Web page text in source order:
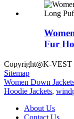
Fur
Copyright◎K-VEST
Sitemap
Women Down
Hoodie Jackets,
About Us
Contact Us